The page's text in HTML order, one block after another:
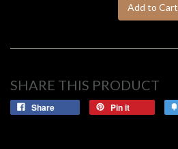
Add to Cart
SHARE THIS PRODUCT
Share Pin it